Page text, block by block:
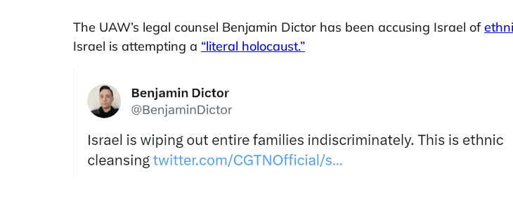
The UAW’s legal counsel Benjamin Dictor has been accusing Israel of
Israel is attempting a “literal holocaust.”